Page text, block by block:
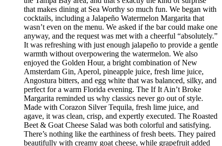
that makes dining at Sea Worthy so much fun. We began with
cocktails, including a Jalapeño Watermelon Margarita that
wasn’t even on the menu. We asked if the bar could make one
anyway, and the request was met with a cheerful “absolutely.”
It was refreshing with just enough jalapeño to provide a gentle
warmth without overpowering the watermelon. We also
enjoyed the Golden Hour, a bright combination of New
Amsterdam Gin, Aperol, pineapple juice, fresh lime juice,
Angostura bitters, and egg white that was balanced, silky, and
perfect for a warm Florida evening. The If It Ain’t Broke
Margarita reminded us why classics never go out of style.
Made with Corazon Silver Tequila, fresh lime juice, and
agave, it was clean, crisp, and expertly executed. The Roasted
Beet & Goat Cheese Salad was both colorful and satisfying.
There’s nothing like the earthiness of fresh beets. They paired
beautifully with creamy goat cheese, while grapefruit added